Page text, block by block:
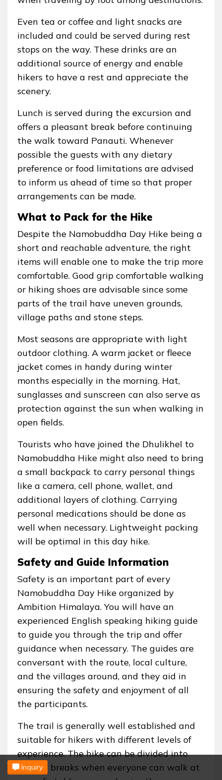
Even tea or coffee and light snacks are
included and could be served during rest
stops on the way. These drinks are an
additional source of energy and enable
hikers to have a rest and appreciate the
scenery.
Lunch is served during the excursion and
offers a pleasant break before continuing
the walk toward Panauti. Whenever
possible the guests with any dietary
preference or food limitations are advised
to inform us ahead of time so that proper
arrangements can be made.
What to Pack for the Hike
Despite the Namobuddha Day Hike being a
short and reachable adventure, the right
items will enable one to make the trip more
comfortable. Good grip comfortable walking
or hiking shoes are advisable since some
parts of the trail have uneven grounds,
village paths and stone steps.
Most seasons are appropriate with light
outdoor clothing. A warm jacket or fleece
jacket comes in handy during winter
months especially in the morning. Hat,
sunglasses and sunscreen can also serve as
protection against the sun when walking in
open fields.
Tourists who have joined the Dhulikhel to
Namobuddha Hike might also need to bring
a small backpack to carry personal things
like a camera, cell phone, wallet, and
additional layers of clothing. Carrying
personal medications should be done as
well when necessary. Lightweight packing
will be optimal in this day hike.
Safety and Guide Information
Safety is an important part of every
Namobuddha Day Hike organized by
Ambition Himalaya. You will have an
experienced English speaking hiking guide
to guide you through the trip and offer
guidance when necessary. The guides are
conversant with the route, local culture,
and the villages around, and they aid in
ensuring the safety and enjoyment of all
the participants.
The trail is generally well established and
suitable for hikers with different levels of
experience. The hike can be divided into
regular breaks when everyone can walk at
Inquiry